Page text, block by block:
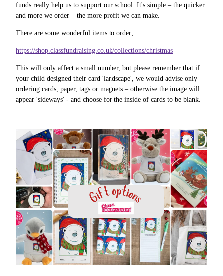
funds really help us to support our school. It's simple – the quicker
and more we order – the more profit we can make.
There are some wonderful items to order;
https://shop.classfundraising.co.uk/collections/christmas
This will only affect a small number, but please remember that if
your child designed their card 'landscape', we would advise only
ordering cards, paper, tags or magnets – otherwise the image will
appear 'sideways' - and choose for the inside of cards to be blank.